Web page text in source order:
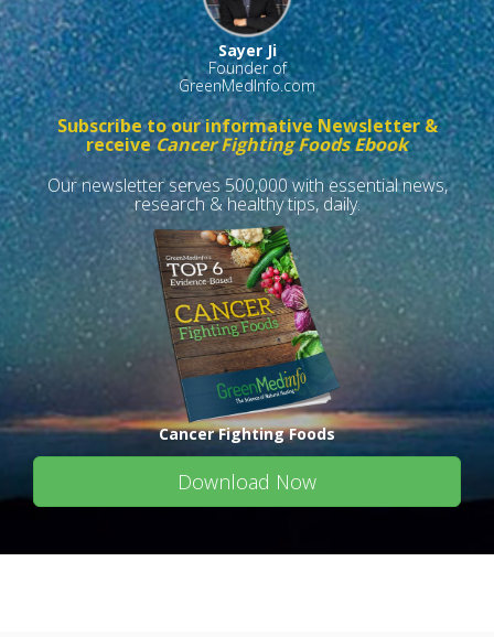
Sayer Ji
Founder of
GreenMedInfo.com
Subscribe to our informative Newsletter &
receiveCancer Fighting Foods Ebook
Our newsletter serves 500,000 with essential news,
research & healthy tips, daily.
Cancer Fighting Foods
Download Now